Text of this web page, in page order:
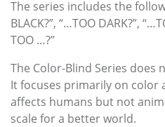
The series includes the
BLACK?”, “…TOO DARK?”,
TOO …?”
The Color-Blind Series does
It focuses primarily on color
affects humans but not
scale for a better world.